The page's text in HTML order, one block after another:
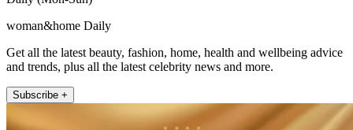
woman&home Daily
Get all the latest beauty, fashion, home, health and wellbeing advice
and trends, plus all the latest celebrity news and more.
Subscribe +